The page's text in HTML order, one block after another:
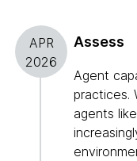
APR
2026
Assess
Agent
practices.
agents like